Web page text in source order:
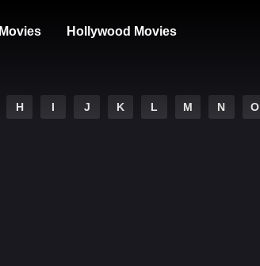
Movies Hollywood Movies
H I J K L M N O